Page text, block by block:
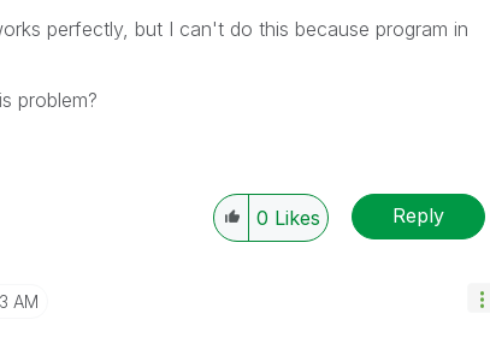
perfectly, but I can't do this because program in
problem?
0 Likes Reply
AM